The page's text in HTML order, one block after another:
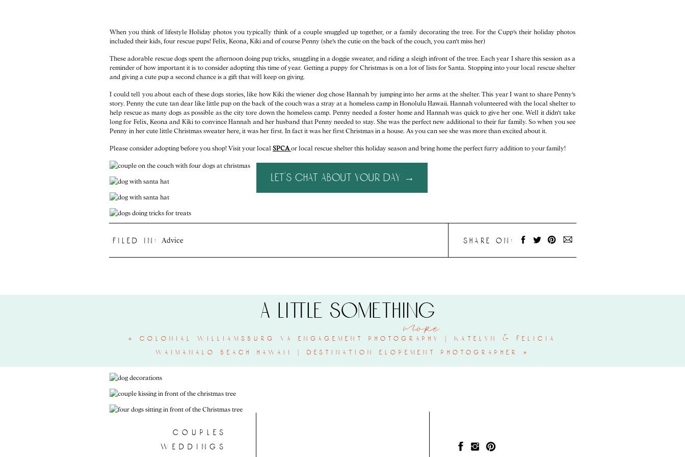
When you think of lifestyle Holiday photos you typically think of a couple snuggled up together, or a family decorating the tree. For the Cupp’s their holiday photos
included their kids, four rescue pups! Felix, Keona, Kiki and of course Penny (she’s the cutie on the back of the couch, you can’t miss her)
These adorable rescue dogs spent the afternoon doing pup tricks, snuggling in a doggie sweater, and riding a sleigh infront of the tree. Each year I share this session as a
reminder of how important it is to consider adopting this time of year. Getting a puppy for Christmas is on a lot of lists for Santa. Stopping into your local rescue shelter
and giving a cute pup a second chance is a gift that will keep on giving.
I could tell you about each of these dogs stories, like how Kiki the wiener dog chose Hannah by jumping into her arms at the shelter. This year I want to share Penny’s
story. Penny the cute tan dear like little pup on the back of the couch was a stray at a homeless camp in Honolulu Hawaii. Hannah volunteered with the local shelter to
help rescue as many dogs as possible as the city tore down the homeless camp. Penny needed a foster home and Hannah was quick to give her one. Well it didn’t take
long for Felix, Keona and Kiki to convince Hannah and her husband that Penny needed to stay. She was the perfect new additional to their fur family. So when you see
Penny in her cute little Christmas sweater here, it was her first. In fact it was her first Christmas in a house. As you can see she was more than excited about it.
Please consider adopting before you shop! Visit your local SPCA or local rescue shelter this holiday season and bring home the perfect furry addition to your family!
let's chat about your day →
filed in: Advice share on:
« colonial williamsburg va engagement photography | katelyn & felicia
waimanalo beach hawaii | destination elopement photographer
»
more
a little something
couples
weddings